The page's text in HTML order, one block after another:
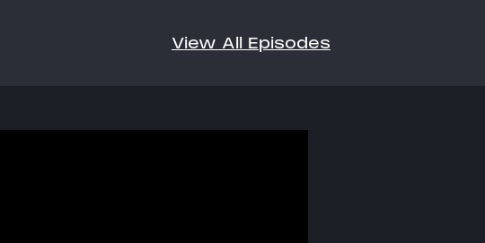
View All Episodes